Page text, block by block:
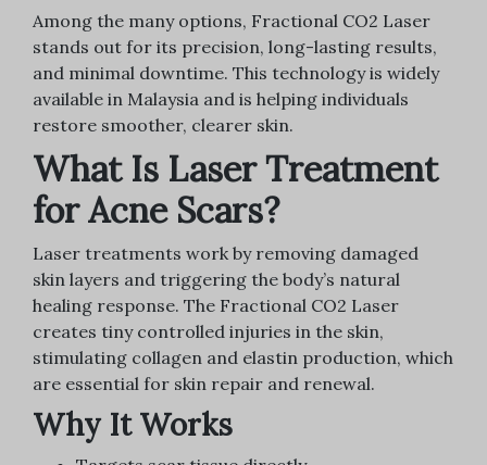
Among the many options, Fractional CO2 Laser
stands out for its precision, long-lasting results,
and minimal downtime. This technology is widely
available in Malaysia and is helping individuals
restore smoother, clearer skin.
What Is Laser Treatment
for Acne Scars?
Laser treatments work by removing damaged
skin layers and triggering the body’s natural
healing response. The Fractional CO2 Laser
creates tiny controlled injuries in the skin,
stimulating collagen and elastin production, which
are essential for skin repair and renewal.
Why It Works